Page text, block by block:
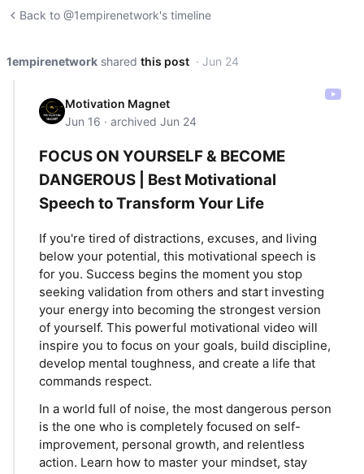
Back to @1empirenetwork's timeline
1empirenetwork shared this post · Jun 24
Motivation Magnet
Jun 16 · archived Jun 24
FOCUS ON YOURSELF & BECOME
DANGEROUS | Best Motivational
Speech to Transform Your Life
If you're tired of distractions, excuses, and living
below your potential, this motivational speech is
for you. Success begins the moment you stop
seeking validation from others and start investing
your energy into becoming the strongest version
of yourself. This powerful motivational video will
inspire you to focus on your goals, build discipline,
develop mental toughness, and create a life that
commands respect.
In a world full of noise, the most dangerous person
is the one who is completely focused on self-
improvement, personal growth, and relentless
action. Learn how to master your mindset, stay